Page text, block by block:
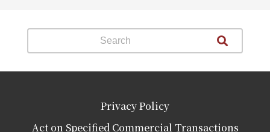
Privacy Policy
Act on Specified Commercial Transactions